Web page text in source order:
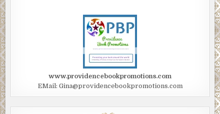
www.providencebookpromotions.com
EMail: Gina@providencebookpromotions.com